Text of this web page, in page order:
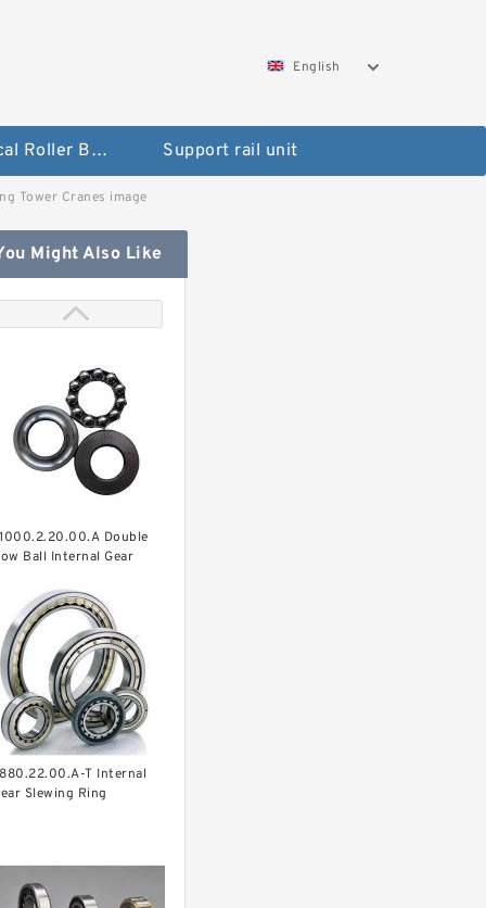
English
Spherical Roller Bearing Support rail unit
Tower Cranes image
Might Also Like
Double
Ball Internal Gear
Bearing(1000*831*95mm)
For Heavy Duty
Equipments
T Internal
Slewing Ring